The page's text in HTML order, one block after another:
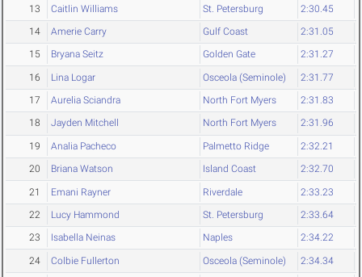
13 Caitlin Williams St. Petersburg 2:30.45
14 Amerie Carry Gulf Coast 2:31.05
15 Bryana Seitz Golden Gate 2:31.27
16 Lina Logar Osceola (Seminole) 2:31.77
17 Aurelia Sciandra North Fort Myers 2:31.83
18 Jayden Mitchell North Fort Myers 2:31.96
19 Analia Pacheco Palmetto Ridge 2:32.21
20 Briana Watson Island Coast 2:32.70
21 Emani Rayner Riverdale 2:33.23
22 Lucy Hammond St. Petersburg 2:33.64
23 Isabella Neinas Naples 2:34.22
24 Colbie Fullerton Osceola (Seminole) 2:34.34